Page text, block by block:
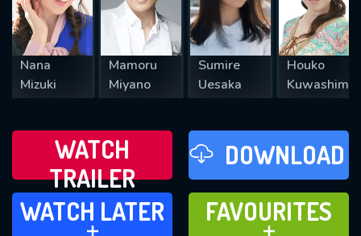
Nana
Mizuki
Mamoru
Miyano
Sumire
Uesaka
Houko
Kuwashima
WATCH
TRAILER
DOWNLOAD
WATCH LATER
ADD TO
WATCH LATER
FAVOURITES
ADD TO
FAVOURITES